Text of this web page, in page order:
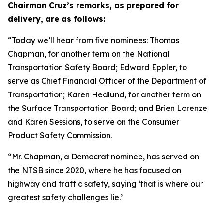
Chairman Cruz’s remarks, as prepared for
delivery, are as follows:
“Today we’ll hear from five nominees: Thomas
Chapman, for another term on the National
Transportation Safety Board; Edward Eppler, to
serve as Chief Financial Officer of the Department of
Transportation; Karen Hedlund, for another term on
the Surface Transportation Board; and Brien Lorenze
and Karen Sessions, to serve on the Consumer
Product Safety Commission.
“Mr. Chapman, a Democrat nominee, has served on
the NTSB since 2020, where he has focused on
highway and traffic safety, saying ‘that is where our
greatest safety challenges lie.’